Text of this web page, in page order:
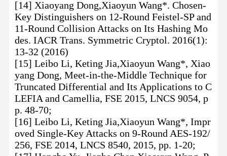
[14] Xiaoyang Dong,Xiaoyun Wang*. Chosen-
Key Distinguishers on 12-Round Feistel-SP and
11-Round Collision Attacks on Its Hashing Mo
des. IACR Trans. Symmetric Cryptol. 2016(1):
13-32 (2016)
[15] Leibo Li, Keting Jia,Xiaoyun Wang*, Xiao
yang Dong, Meet-in-the-Middle Technique for
Truncated Differential and Its Applications to C
LEFIA and Camellia, FSE 2015, LNCS 9054, p
p. 48-70;
[16] Leibo Li, Keting Jia,Xiaoyun Wang*, Impr
oved Single-Key Attacks on 9-Round AES-192/
256, FSE 2014, LNCS 8540, 2015, pp. 1-20;